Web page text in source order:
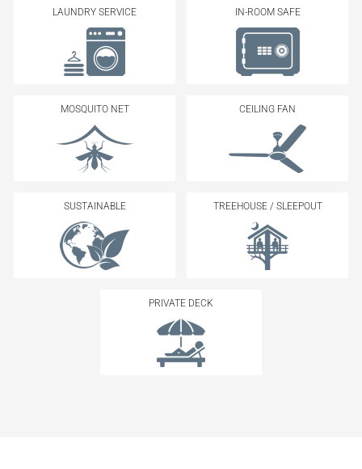
LAUNDRY SERVICE IN-ROOM SAFE
MOSQUITO NET CEILING FAN
SUSTAINABLE TREEHOUSE / SLEEPOUT
PRIVATE DECK